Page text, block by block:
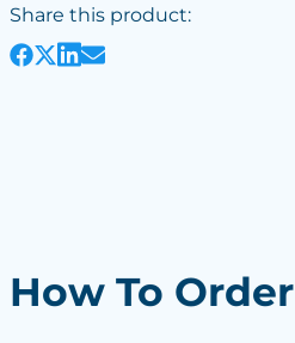
Share this product:
How To Order